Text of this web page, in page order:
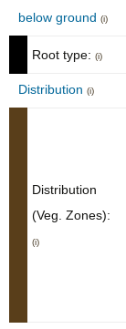
below ground (i)
Root type: (i)
Distribution (i)
Distribution
(Veg. Zones):
(i)